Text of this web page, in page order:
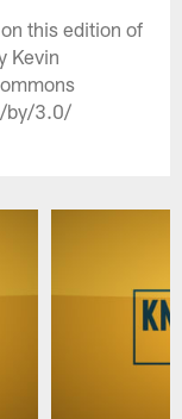
this edition of
Kevin
by/3.0/